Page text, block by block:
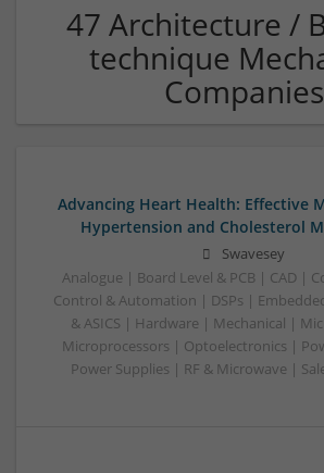
47 Architecture /
technique
Companies
Advancing Heart Health: Effective
Hypertension and Cholesterol
Swavesey
Analogue | Board Level & PCB | CAD |
Control & Automation | DSPs |
& ASICS | Hardware | Mechanical |
Microprocessors | Optoelectronics |
Power Supplies | RF & Microwave |